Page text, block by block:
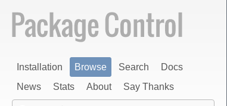
Installation Browse Search
Docs
News
Stats About Say Thanks